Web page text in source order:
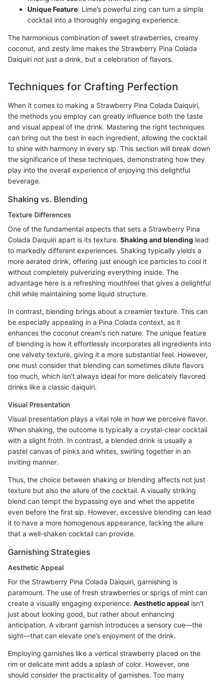
Unique Feature: Lime’s powerful zing can turn a simple
cocktail into a thoroughly engaging experience.
The harmonious combination of sweet strawberries, creamy
coconut, and zesty lime makes the Strawberry Pina Colada
Daiquiri not just a drink, but a celebration of flavors.
Techniques for Crafting Perfection
When it comes to making a Strawberry Pina Colada Daiquiri,
the methods you employ can greatly influence both the taste
and visual appeal of the drink. Mastering the right techniques
can bring out the best in each ingredient, allowing the cocktail
to shine with harmony in every sip. This section will break down
the significance of these techniques, demonstrating how they
play into the overall experience of enjoying this delightful
beverage.
Shaking vs. Blending
Texture Differences
One of the fundamental aspects that sets a Strawberry Pina
Colada Daiquiri apart is its texture. Shaking and blending lead
to markedly different experiences. Shaking typically yields a
more aerated drink, offering just enough ice particles to cool it
without completely pulverizing everything inside. The
advantage here is a refreshing mouthfeel that gives a delightful
chill while maintaining some liquid structure.
In contrast, blending brings about a creamier texture. This can
be especially appealing in a Pina Colada context, as it
enhances the coconut cream's rich nature. The unique feature
of blending is how it effortlessly incorporates all ingredients into
one velvety texture, giving it a more substantial feel. However,
one must consider that blending can sometimes dilute flavors
too much, which isn't always ideal for more delicately flavored
drinks like a classic daiquiri.
Visual Presentation
Visual presentation plays a vital role in how we perceive flavor.
When shaking, the outcome is typically a crystal-clear cocktail
with a slight froth. In contrast, a blended drink is usually a
pastel canvas of pinks and whites, swirling together in an
inviting manner.
Thus, the choice between shaking or blending affects not just
texture but also the allure of the cocktail. A visually striking
blend can tempt the bypassing eye and whet the appetite
even before the first sip. However, excessive blending can lead
it to have a more homogenous appearance, lacking the allure
that a well-shaken cocktail can provide.
Garnishing Strategies
Aesthetic Appeal
For the Strawberry Pina Colada Daiquiri, garnishing is
paramount. The use of fresh strawberries or sprigs of mint can
create a visually engaging experience. Aesthetic appeal isn't
just about looking good, but rather about enhancing
anticipation. A vibrant garnish introduces a sensory cue—the
sight—that can elevate one’s enjoyment of the drink.
Employing garnishes like a vertical strawberry placed on the
rim or delicate mint adds a splash of color. However, one
should consider the practicality of garnishes. Too many